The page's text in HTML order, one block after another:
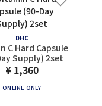
DHC
C Hard Capsule
Supply) 2set
¥ 1,360
ONLINE ONLY